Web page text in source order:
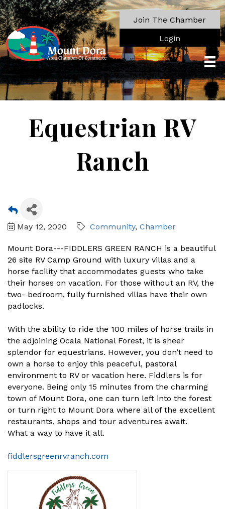
Join The Chamber
Login
Equestrian RV
Ranch
May 12, 2020 Community Chamber
Mount Dora---FIDDLERS GREEN RANCH is a beautiful
26 site RV Camp Ground with luxury villas and a
horse facility that accommodates guests who take
their horses on vacation. For those without an RV, the
two- bedroom, fully furnished villas have their own
padlocks.
With the ability to ride the 100 miles of horse trails in
the adjoining Ocala National Forest, it is sheer
splendor for equestrians. However, you don’t need to
own a horse to enjoy this peaceful, pastoral
environment to RV or vacation here. Fiddlers is for
everyone. Being only 15 minutes from the charming
town of Mount Dora, one can turn left into the forest
or turn right to Mount Dora where all of the excellent
restaurants, shops and tour adventures await.
What a way to have it all.
fiddlersgreenrvranch.com